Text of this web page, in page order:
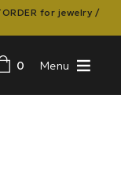
Menu
0
for jewelry /